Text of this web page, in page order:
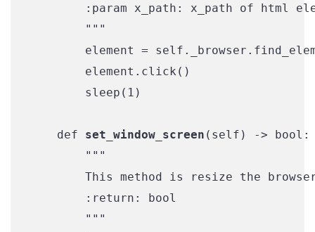
:param x_path: x_path of html
        """
element =
        element.click()
        sleep(1)
    def
set_window_screen (self) -> bool:
        """
This method is resize the
        :return: bool
        """